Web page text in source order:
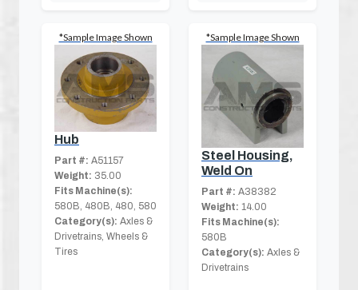
*Sample Image Shown
Hub
Part #: A51157
Weight: 35.00
Fits Machine(s):
580B, 480B, 480, 580
Category(s): Axles &
Drivetrains, Wheels &
Tires
*Sample Image Shown
Steel Housing,
Weld On
Part #: A38382
Weight: 14.00
Fits Machine(s):
580B
Category(s): Axles &
Drivetrains